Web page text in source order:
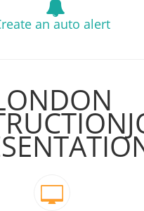
an auto alert